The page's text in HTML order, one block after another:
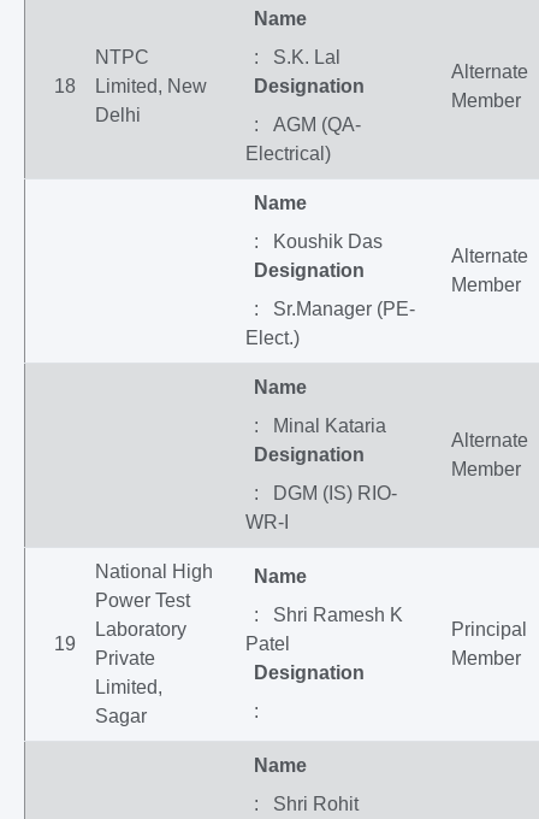
18
NTPC
Limited, New
Delhi
Name
: S.K. Lal
Designation
: AGM (QA-
Electrical)
Alternate
Member
Name
: Koushik Das
Designation
: Sr.Manager (PE-
Elect.)
Alternate
Member
Name
: Minal Kataria
Designation
: DGM (IS) RIO-
WR-I
Alternate
Member
19
National High
Power Test
Laboratory
Private
Limited,
Sagar
Name
: Shri Ramesh K
Patel
Designation
:
Principal
Member
Name
: Shri Rohit